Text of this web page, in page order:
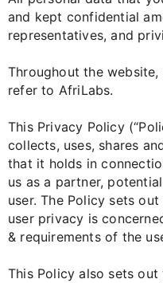
and kept confidential
representatives, and
Throughout the website,
refer to AfriLabs.
This Privacy Policy
collects, uses, shares
that it holds in
us as a partner,
user. The Policy sets
user privacy is
& requirements of the
This Policy also sets